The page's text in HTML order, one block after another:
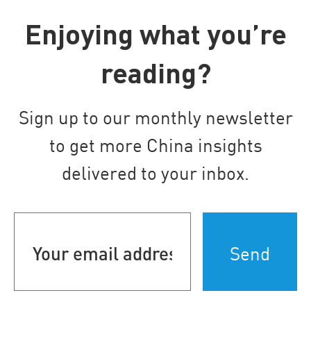
Enjoying what you’re
reading?
Sign up to our monthly newsletter
to get more China insights
delivered to your inbox.
address